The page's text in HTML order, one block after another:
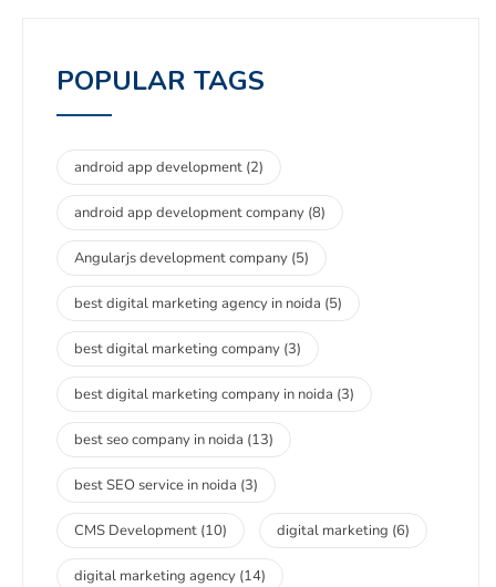
POPULAR TAGS
android app development (2)
android app development company (8)
Angularjs development company (5)
best digital marketing agency in noida (5)
best digital marketing company (3)
best digital marketing company in noida (3)
best seo company in noida (13)
best SEO service in noida (3)
CMS Development (10) digital marketing (6)
digital marketing agency (14)